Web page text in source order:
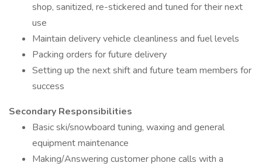
shop, sanitized, re-stickered and tuned for their next
use
Maintain delivery vehicle cleanliness and fuel levels
Packing orders for future delivery
Setting up the next shift and future team members for
success
Secondary Responsibilities
Basic ski/snowboard tuning, waxing and general
equipment maintenance
Making/Answering customer phone calls with a